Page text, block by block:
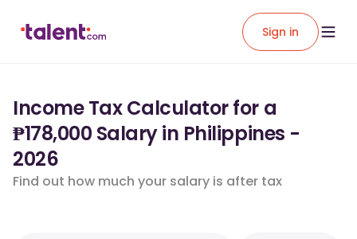
Sign in
Income Tax Calculator for a
₱178,000 Salary in Philippines -
2026
Find out how much your salary is after tax